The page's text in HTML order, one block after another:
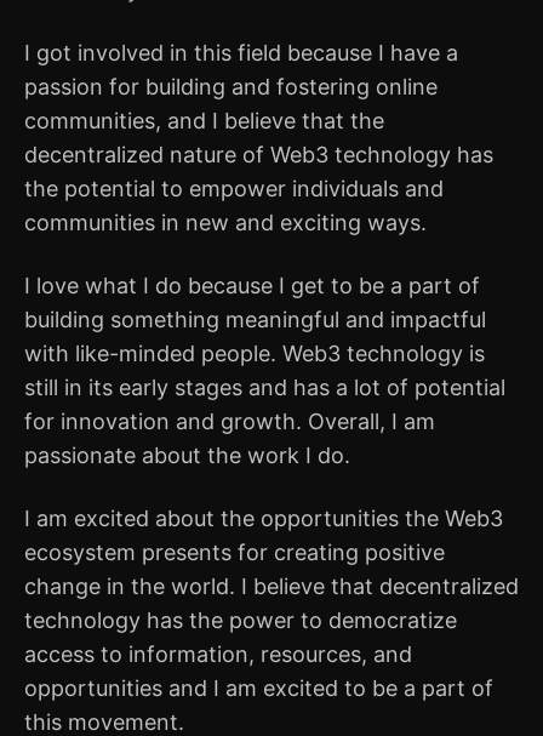
I got involved in this field because I have a
passion for building and fostering online
communities, and I believe that the
decentralized nature of Web3 technology has
the potential to empower individuals and
communities in new and exciting ways.
I love what I do because I get to be a part of
building something meaningful and impactful
with like-minded people. Web3 technology is
still in its early stages and has a lot of potential
for innovation and growth. Overall, I am
passionate about the work I do.
I am excited about the opportunities the Web3
ecosystem presents for creating positive
change in the world. I believe that decentralized
technology has the power to democratize
access to information, resources, and
opportunities and I am excited to be a part of
this movement.